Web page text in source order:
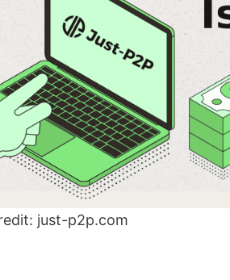
just-p2p.com